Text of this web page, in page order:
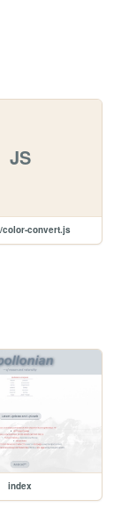
JS
convert.js
index